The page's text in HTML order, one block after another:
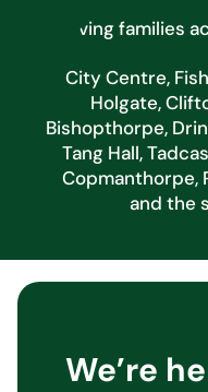
Serving families
City Centre,
Holgate,
Bishopthorpe,
Tang Hall,
Copmanthorpe,
and the
We’re